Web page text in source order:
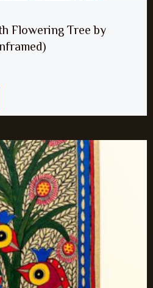
Flowering Tree by